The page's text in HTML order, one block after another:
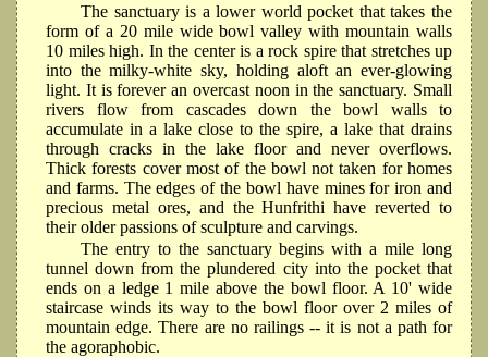
The sanctuary is a lower world pocket that takes the
form of a 20 mile wide bowl valley with mountain walls
10 miles high. In the center is a rock spire that stretches up
into the milky-white sky, holding aloft an ever-glowing
light. It is forever an overcast noon in the sanctuary. Small
rivers flow from cascades down the bowl walls to
accumulate in a lake close to the spire, a lake that drains
through cracks in the lake floor and never overflows.
Thick forests cover most of the bowl not taken for homes
and farms. The edges of the bowl have mines for iron and
precious metal ores, and the Hunfrithi have reverted to
their older passions of sculpture and carvings.
The entry to the sanctuary begins with a mile long
tunnel down from the plundered city into the pocket that
ends on a ledge 1 mile above the bowl floor. A 10' wide
staircase winds its way to the bowl floor over 2 miles of
mountain edge. There are no railings -- it is not a path for
the agoraphobic.